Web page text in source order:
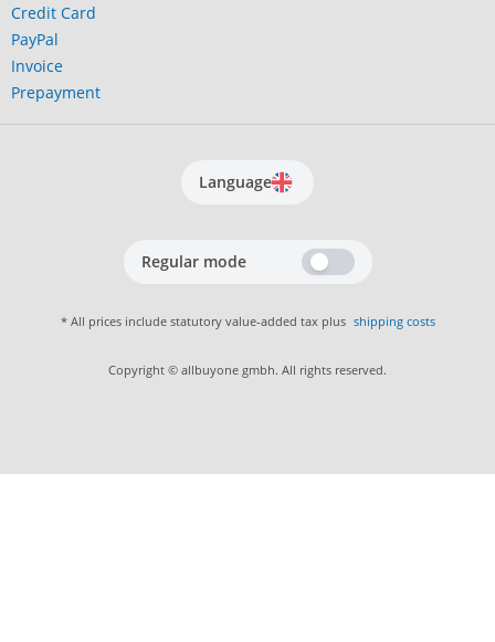
Credit Card
PayPal
Invoice
Prepayment
Language
Regular mode
* All prices include statutory value-added tax plus shipping costs
Copyright © allbuyone gmbh. All rights reserved.